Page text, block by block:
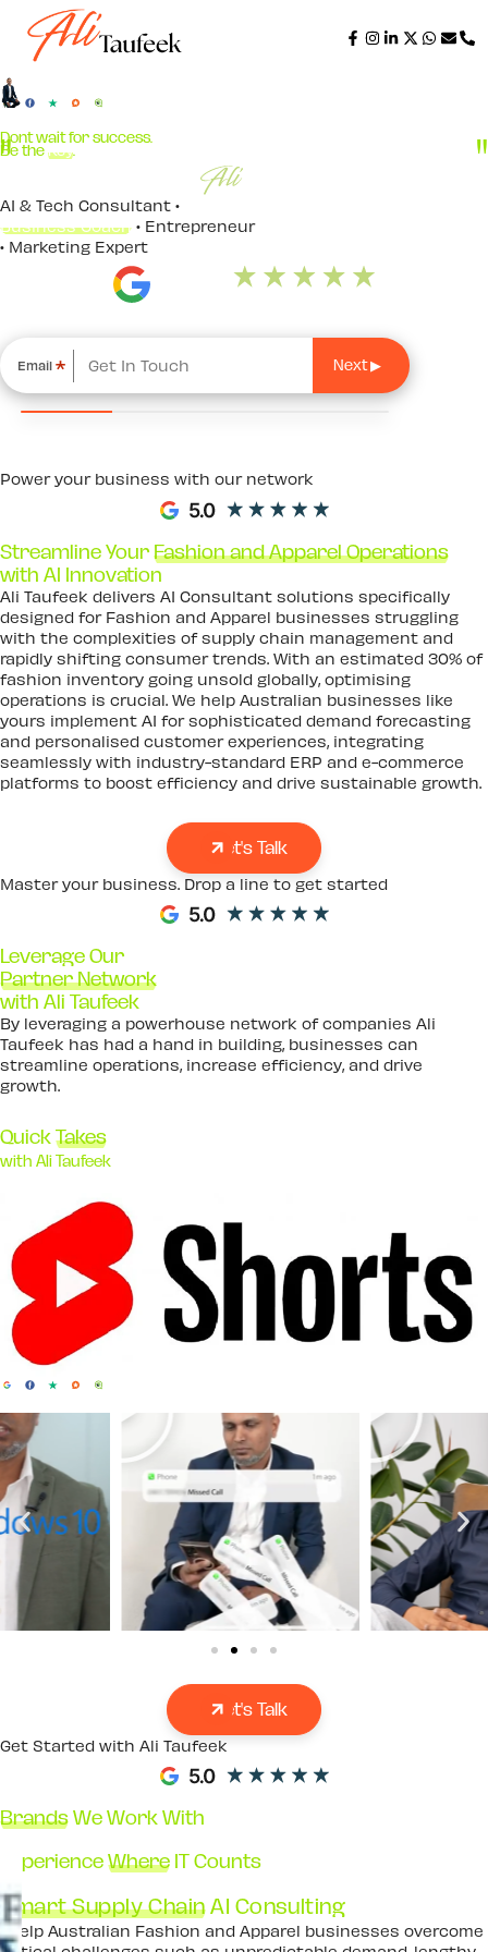
Dont wait for success.
Be theKey.
AI & Tech Consultant •
Business Coach • Entrepreneur
• Marketing Expert
Email *
Power your business with our network
Streamline YourFashion and Apparel Operations
with AI Innovation
Ali Taufeek delivers AI Consultant solutions specifically
designed for Fashion and Apparel businesses struggling
with the complexities of supply chain management and
rapidly shifting consumer trends. With an estimated 30% of
fashion inventory going unsold globally, optimising
operations is crucial. We help Australian businesses like
yours implement AI for sophisticated demand forecasting
and personalised customer experiences, integrating
seamlessly with industry-standard ERP and e-commerce
platforms to boost efficiency and drive sustainable growth.
Let's Talk
Master your business. Drop a line to get started
Leverage Our
Partner Network
with Ali Taufeek
By leveraging a powerhouse network of companies Ali
Taufeek has had a hand in building, businesses can
streamline operations, increase efficiency, and drive
growth.
QuickTakes
with Ali Taufeek
Let's Talk
Get Started with Ali Taufeek
BrandsWe Work With
ExperienceWhereIT Counts
Smart Supply ChainAI Consulting
I help Australian Fashion and Apparel businesses overcome